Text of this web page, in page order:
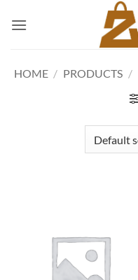
HOME / PRODUCTS /